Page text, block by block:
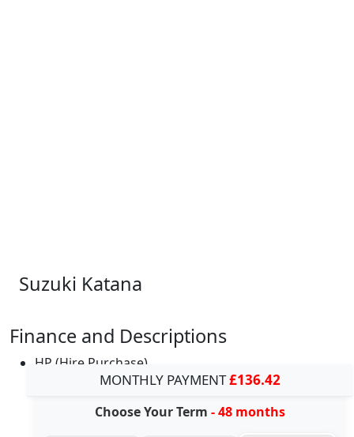
Suzuki Katana
Finance and Descriptions
HP (Hire Purchase)
MONTHLY PAYMENT£136.42
Choose Your Term - 48 months